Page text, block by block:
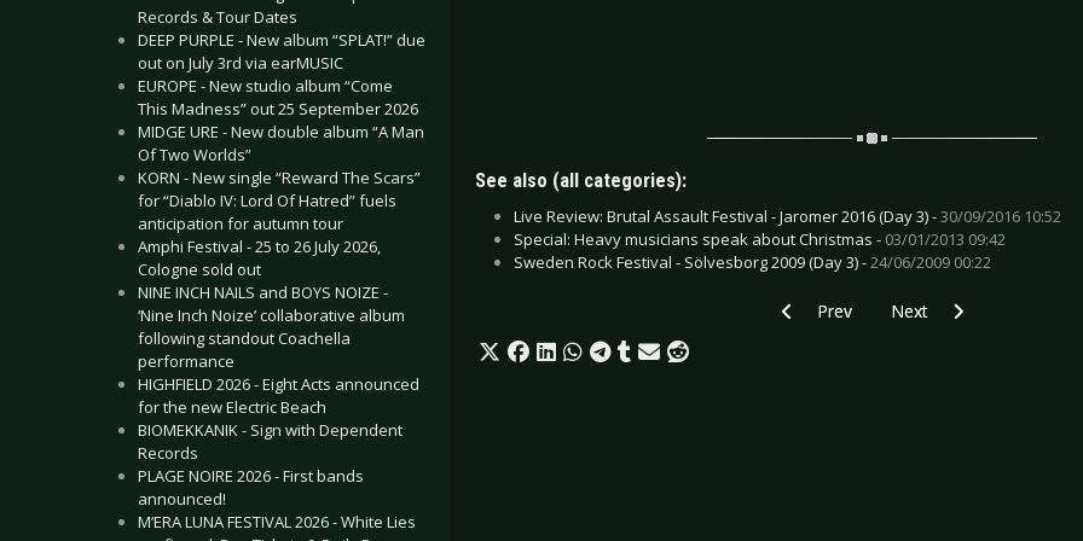
Records & Tour Dates
DEEP PURPLE - New album “SPLAT!” due
out on July 3rd via earMUSIC
EUROPE - New studio album “Come
This Madness” out 25 September 2026
MIDGE URE - New double album “A Man
Of Two Worlds”
KORN - New single “Reward The Scars”
for “Diablo IV: Lord Of Hatred” fuels
anticipation for autumn tour
Amphi Festival - 25 to 26 July 2026,
Cologne sold out
NINE INCH NAILS and BOYS NOIZE -
‘Nine Inch Noize’ collaborative album
following standout Coachella
performance
HIGHFIELD 2026 - Eight Acts announced
for the new Electric Beach
BIOMEKKANIK - Sign with Dependent
Records
PLAGE NOIRE 2026 - First bands
announced!
M’ERA LUNA FESTIVAL 2026 - White Lies
See also (all categories):
Live Review: Brutal Assault Festival - Jaromer 2016 (Day 3) -30/09/2016 10:52
Special: Heavy musicians speak about Christmas - 03/01/2013 09:42
Sweden Rock Festival - Sölvesborg 2009 (Day 3) -24/06/2009 00:22
Previous article: CD Review: Your Army -
Prev Next article: CD
Next